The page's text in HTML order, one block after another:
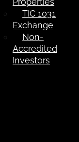
TIC 1031
Exchange
Non-
Accredited
Investors